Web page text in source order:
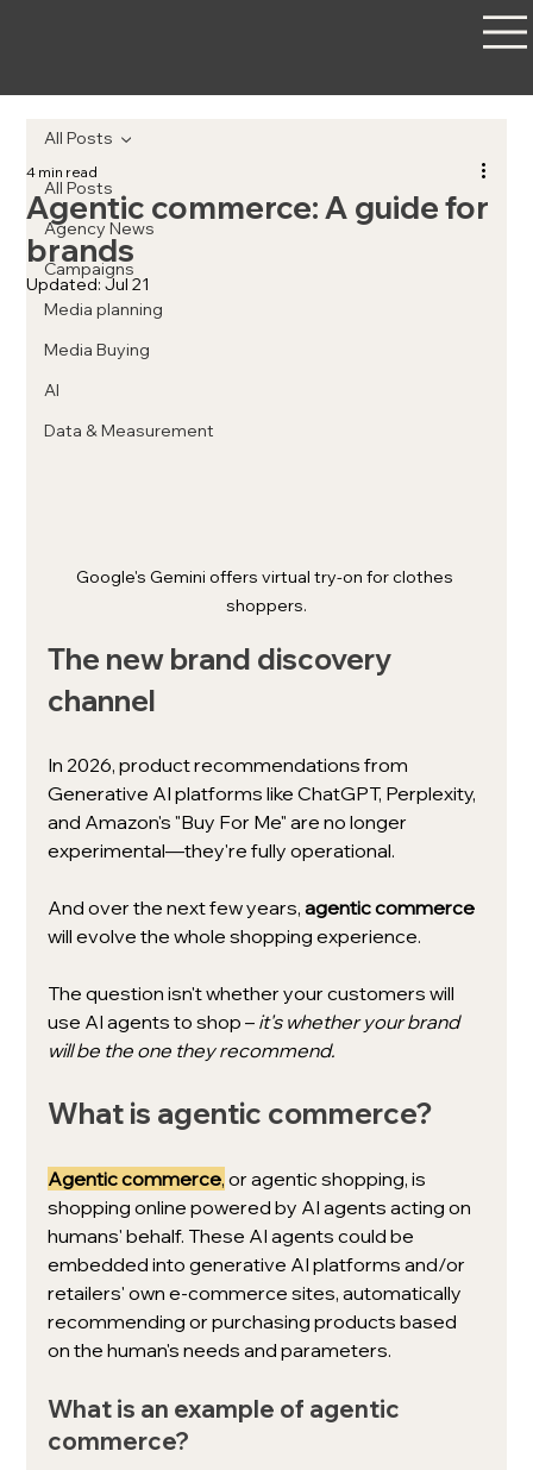
All Posts
Agency News
Campaigns
Media planning
Media Buying
AI
Data & Measurement
All Posts
Agentic commerce: A guide for
brands
4 min read
Updated:Jul 21
Google's Gemini offers virtual try-on for clothes
shoppers.
The new brand discovery
channel
In 2026, product recommendations from
Generative AI platforms like ChatGPT, Perplexity,
and Amazon's "Buy For Me" are no longer
experimental—they're fully operational.
And over the next few years, agentic commerce
will evolve the whole shopping experience.
The question isn't whether your customers will
use AI agents to shop – it's whether your brand
will be the one they recommend.
What is agentic commerce?
Agentic commerce, or agentic shopping, is
shopping online powered by AI agents acting on
humans' behalf. These AI agents could be
embedded into generative AI platforms and/or
retailers' own e-commerce sites, automatically
recommending or purchasing products based
on the human's needs and parameters.
What is an example of agentic
commerce?